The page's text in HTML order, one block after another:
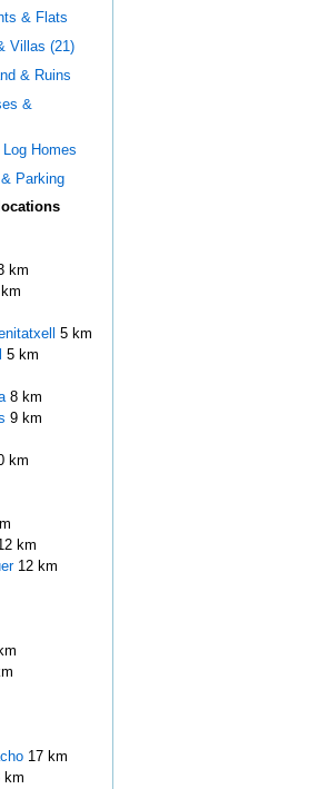
& Flats
Villas (21)
& Ruins
&
Homes
Parking
km
5 km
5 km
8 km
9 km
km
km
12 km
17 km
km